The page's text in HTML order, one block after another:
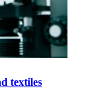
textiles